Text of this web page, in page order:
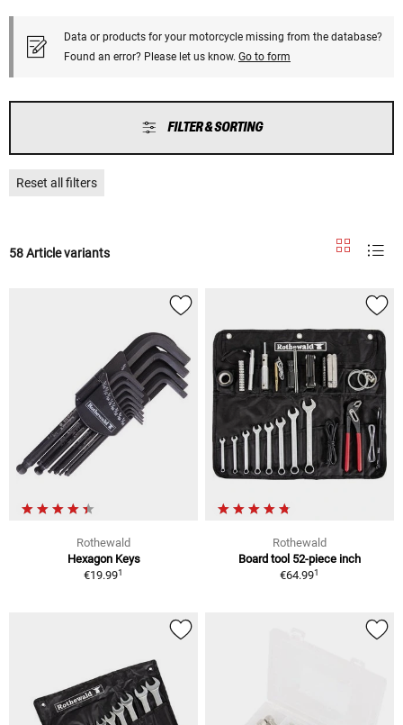
Data or products for your motorcycle missing from the database?
Found an error? Please let us know. Go to form
FILTER & SORTING
Reset all filters
58 Article variants
Rothewald
Hexagon Keys
€19.991
Rothewald
Board tool 52-piece inch
€64.991